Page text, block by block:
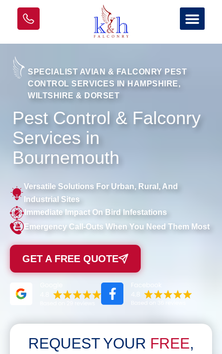
SPECIALIST AVIAN & FALCONRY PEST
CONTROL SERVICES IN HAMPSHIRE,
WILTSHIRE & DORSET
Pest Control & Falconry
Services in
Bournemouth
Versatile Solutions For Urban, Rural, And
Industrial Sites
Immediate Impact On Bird Infestations
Emergency Call-Outs When You Need Them Most
GET A FREE QUOTE
REQUEST YOUR FREE,